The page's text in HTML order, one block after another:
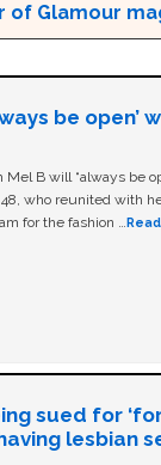
Glamour
be open’
B will “always be
who reunited with
for the fashion …
sued for
lesbian